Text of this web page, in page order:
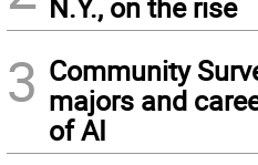
N.Y., on the rise
3 Community
majors and
of AI